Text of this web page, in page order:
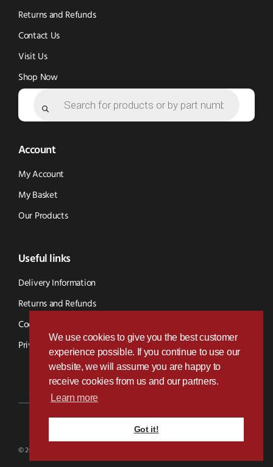
We use cookies to give you the best customer
experience possible. If you continue to use our
website, we will assume you are happy to
receive cookies from us and our partners.
Learn more
Got it!
Returns and Refunds
Contact Us
Visit Us
Shop Now
Account
My Account
My Basket
Our Products
Useful links
Delivery Information
Returns and Refunds
Cookie Policy
Privacy Policy
Designed & Developed byParamount Digital
© 2026 BVS Parts - Website Powered By Kramp